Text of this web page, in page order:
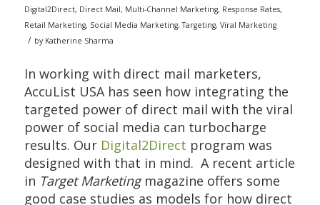
Digital2Direct, Direct Mail, Multi-Channel Marketing, Response Rates,
Retail Marketing, Social Media Marketing,Targeting, Viral Marketing
/ by Katherine Sharma
In working with direct mail marketers,
AccuList USA has seen how integrating the
targeted power of direct mail with the viral
power of social media can turbocharge
results. Our Digital2Direct program was
designed with that in mind. A recent article
in Target Marketingmagazine offers some
good case studies as models for how direct